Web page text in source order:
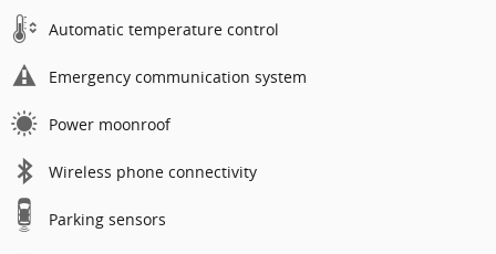
Automatic temperature control
Emergency communication system
Power moonroof
Wireless phone connectivity
Parking sensors